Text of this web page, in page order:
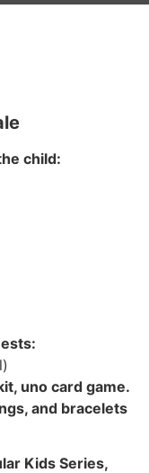
child:
uno card game.
and bracelets
Kids Series,